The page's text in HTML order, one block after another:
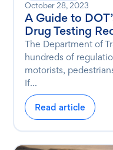
October 28, 2023
A Guide to
Drug Testing
The Department of
hundreds of
motorists,
If...
Read article